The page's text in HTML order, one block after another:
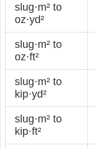
slug·m² to
oz·yd²
slug·m² to
oz·ft²
slug·m² to
kip·yd²
slug·m² to
kip·ft²